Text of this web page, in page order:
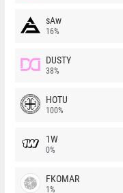
sAw
16%
DUSTY
38%
HOTU
100%
1W
0%
FKOMAR
1%